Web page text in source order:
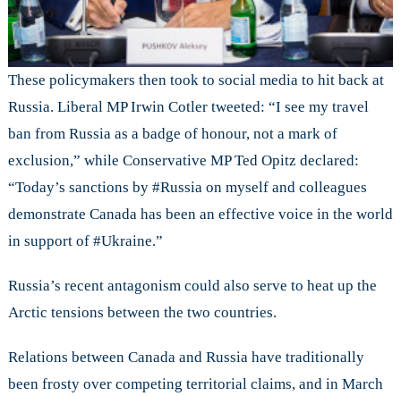
These policymakers then took to social media to hit back at
Russia. Liberal MP Irwin Cotler tweeted: “I see my travel
ban from Russia as a badge of honour, not a mark of
exclusion,” while Conservative MP Ted Opitz declared:
“Today’s sanctions by #Russia on myself and colleagues
demonstrate Canada has been an effective voice in the world
in support of #Ukraine.”
Russia’s recent antagonism could also serve to heat up the
Arctic tensions between the two countries.
Relations between Canada and Russia have traditionally
been frosty over competing territorial claims, and in March